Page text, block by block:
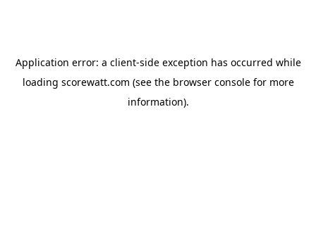
Application error: a client-side exception has occurred while
loading scorewatt.com (see the browser consolefor more
information).